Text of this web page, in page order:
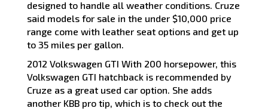
designed to handle all weather conditions. Cruze
said models for sale in the under $10,000 price
range come with leather seat options and get up
to 35 miles per gallon.
2012 Volkswagen GTI With 200 horsepower, this
Volkswagen GTI hatchback is recommended by
Cruze as a great used car option. She adds
another KBB pro tip, which is to check out the